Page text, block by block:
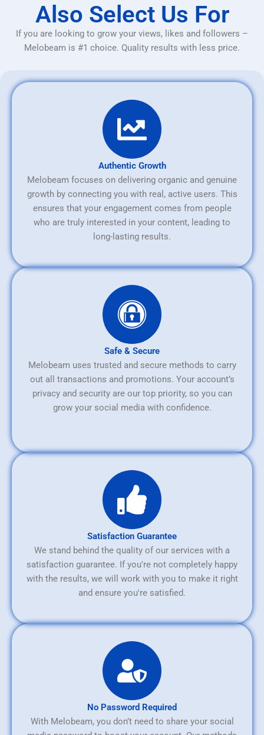
Also Select Us For
If you are looking to grow your views, likes and followers –
Melobeam is #1 choice. Quality results with less price.
Authentic Growth
Melobeam focuses on delivering organic and genuine
growth by connecting you with real, active users. This
ensures that your engagement comes from people
who are truly interested in your content, leading to
long-lasting results.
Safe & Secure
Melobeam uses trusted and secure methods to carry
out all transactions and promotions. Your account’s
privacy and security are our top priority, so you can
grow your social media with confidence.
Satisfaction Guarantee
We stand behind the quality of our services with a
satisfaction guarantee. If you're not completely happy
with the results, we will work with you to make it right
and ensure you're satisfied.
No Password Required
With Melobeam, you don’t need to share your social